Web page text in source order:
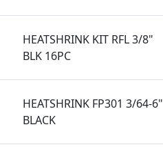
HEATSHRINK KIT RFL 3/8"
BLK 16PC
HEATSHRINK FP301 3/64-6"
BLACK